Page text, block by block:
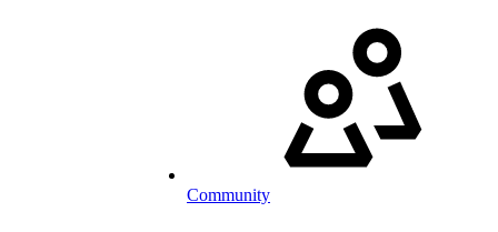
Community